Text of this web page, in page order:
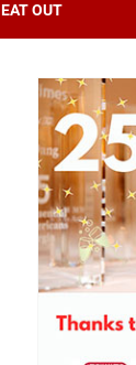
EAT OUT